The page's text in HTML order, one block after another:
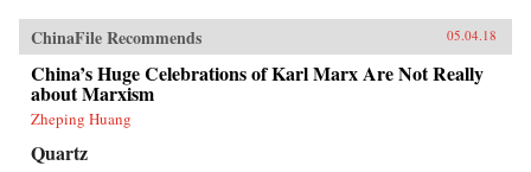
ChinaFile Recommends 05.04.18
China’s Huge Celebrations of Karl Marx Are Not Really
about Marxism
Zheping Huang
Quartz